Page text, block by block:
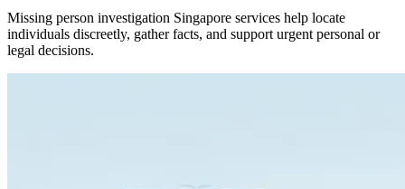
Missing person investigation Singapore services help locate
individuals discreetly, gather facts, and support urgent personal or
legal decisions.